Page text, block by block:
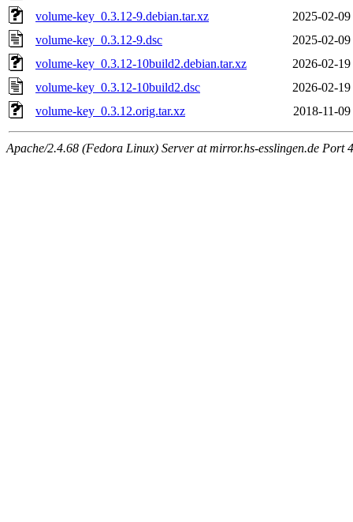
volume-key_0.3.12-9.debian.tar.xz
2025-02-
volume-key_0.3.12-9.dsc
2025-02-
volume-key_0.3.12-10build2.debian.tar.xz
2026-02-
volume-key_0.3.12-10build2.dsc
2026-02-
volume-key_0.3.12.orig.tar.xz
2018-11-
Apache/2.4.68 (Fedora Linux) Server at mirror.hs-esslingen.de Port